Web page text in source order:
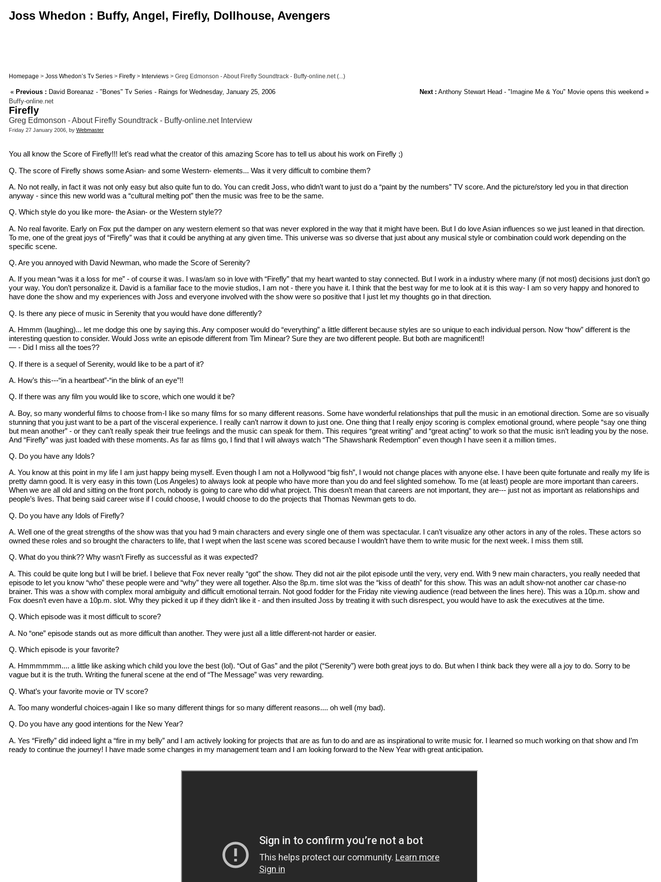
Joss Whedon : Buffy, Angel, Firefly, Dollhouse, Avengers
Homepage > Joss Whedon’s Tv Series > Firefly > Interviews > Greg Edmonson - About Firefly Soundtrack - Buffy-online.net (...)
« Previous : David Boreanaz - "Bones" Tv Series - Raings for Wednesday, January 25, 2006 Next : Anthony Stewart Head - "Imagine Me & You" Movie opens this weekend »
Buffy-online.net
Firefly
Greg Edmonson - About Firefly Soundtrack - Buffy-online.net Interview
Friday 27 January 2006, by Webmaster
You all know the Score of Firefly!!! let’s read what the creator of this amazing Score has to tell us about his work on Firefly ;)
Q. The score of Firefly shows some Asian- and some Western- elements... Was it very difficult to combine them?
A. No not really, in fact it was not only easy but also quite fun to do. You can credit Joss, who didn’t want to just do a “paint by the numbers” TV score. And the picture/story led you in that direction
anyway - since this new world was a “cultural melting pot” then the music was free to be the same.
Q. Which style do you like more- the Asian- or the Western style??
A. No real favorite. Early on Fox put the damper on any western element so that was never explored in the way that it might have been. But I do love Asian influences so we just leaned in that direction.
To me, one of the great joys of “Firefly” was that it could be anything at any given time. This universe was so diverse that just about any musical style or combination could work depending on the
specific scene.
Q. Are you annoyed with David Newman, who made the Score of Serenity?
A. If you mean “was it a loss for me” - of course it was. I was/am so in love with “Firefly” that my heart wanted to stay connected. But I work in a industry where many (if not most) decisions just don’t go
your way. You don’t personalize it. David is a familiar face to the movie studios, I am not - there you have it. I think that the best way for me to look at it is this way- I am so very happy and honored to
have done the show and my experiences with Joss and everyone involved with the show were so positive that I just let my thoughts go in that direction.
Q. Is there any piece of music in Serenity that you would have done differently?
A. Hmmm (laughing)... let me dodge this one by saying this. Any composer would do “everything” a little different because styles are so unique to each individual person. Now “how” different is the
interesting question to consider. Would Joss write an episode different from Tim Minear? Sure they are two different people. But both are magnificent!!
— - Did I miss all the toes??
Q. If there is a sequel of Serenity, would like to be a part of it?
A. How’s this---“in a heartbeat”-“in the blink of an eye”!!
Q. If there was any film you would like to score, which one would it be?
A. Boy, so many wonderful films to choose from-I like so many films for so many different reasons. Some have wonderful relationships that pull the music in an emotional direction. Some are so visually
stunning that you just want to be a part of the visceral experience. I really can’t narrow it down to just one. One thing that I really enjoy scoring is complex emotional ground, where people “say one thing
but mean another” - or they can’t really speak their true feelings and the music can speak for them. This requires “great writing” and “great acting” to work so that the music isn’t leading you by the nose.
And “Firefly” was just loaded with these moments. As far as films go, I find that I will always watch “The Shawshank Redemption” even though I have seen it a million times.
Q. Do you have any Idols?
A. You know at this point in my life I am just happy being myself. Even though I am not a Hollywood “big fish”, I would not change places with anyone else. I have been quite fortunate and really my life is
pretty damn good. It is very easy in this town (Los Angeles) to always look at people who have more than you do and feel slighted somehow. To me (at least) people are more important than careers.
When we are all old and sitting on the front porch, nobody is going to care who did what project. This doesn’t mean that careers are not important, they are--- just not as important as relationships and
people’s lives. That being said career wise if I could choose, I would choose to do the projects that Thomas Newman gets to do.
Q. Do you have any Idols of Firefly?
A. Well one of the great strengths of the show was that you had 9 main characters and every single one of them was spectacular. I can’t visualize any other actors in any of the roles. These actors so
owned these roles and so brought the characters to life, that I wept when the last scene was scored because I wouldn’t have them to write music for the next week. I miss them still.
Q. What do you think?? Why wasn’t Firefly as successful as it was expected?
A. This could be quite long but I will be brief. I believe that Fox never really “got” the show. They did not air the pilot episode until the very, very end. With 9 new main characters, you really needed that
episode to let you know “who” these people were and “why” they were all together. Also the 8p.m. time slot was the “kiss of death” for this show. This was an adult show-not another car chase-no
brainer. This was a show with complex moral ambiguity and difficult emotional terrain. Not good fodder for the Friday nite viewing audience (read between the lines here). This was a 10p.m. show and
Fox doesn’t even have a 10p.m. slot. Why they picked it up if they didn’t like it - and then insulted Joss by treating it with such disrespect, you would have to ask the executives at the time.
Q. Which episode was it most difficult to score?
A. No “one” episode stands out as more difficult than another. They were just all a little different-not harder or easier.
Q. Which episode is your favorite?
A. Hmmmmmm.... a little like asking which child you love the best (lol). “Out of Gas” and the pilot (“Serenity”) were both great joys to do. But when I think back they were all a joy to do. Sorry to be
vague but it is the truth. Writing the funeral scene at the end of “The Message” was very rewarding.
Q. What’s your favorite movie or TV score?
A. Too many wonderful choices-again I like so many different things for so many different reasons.... oh well (my bad).
Q. Do you have any good intentions for the New Year?
A. Yes “Firefly” did indeed light a “fire in my belly” and I am actively looking for projects that are as fun to do and are as inspirational to write music for. I learned so much working on that show and I’m
ready to continue the journey! I have made some changes in my management team and I am looking forward to the New Year with great anticipation.